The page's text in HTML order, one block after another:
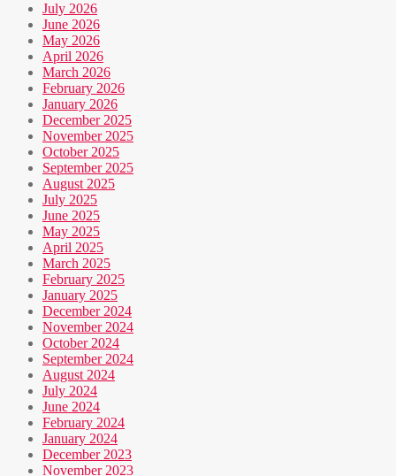
July 2026
June 2026
May 2026
April 2026
March 2026
February 2026
January 2026
December 2025
November 2025
October 2025
September 2025
August 2025
July 2025
June 2025
May 2025
April 2025
March 2025
February 2025
January 2025
December 2024
November 2024
October 2024
September 2024
August 2024
July 2024
June 2024
February 2024
January 2024
December 2023
November 2023